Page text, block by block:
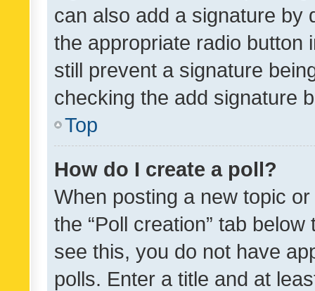
can also add a signature by
the appropriate radio button
still prevent a signature
checking the add signature
Top
How do I create a poll?
When posting a new topic
the “Poll creation” tab
see this, you do not have
polls. Enter a title and at